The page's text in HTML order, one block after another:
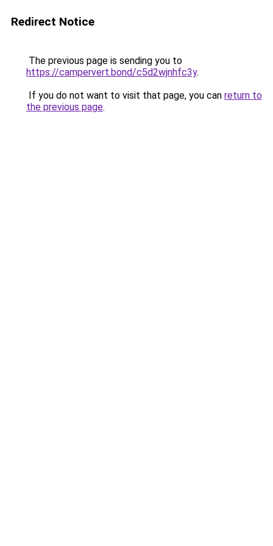
Redirect Notice
The previous page is sending you to
https://campervert.bond/c5d2wjnhfc3y.
If you do not want to visit that page, you can return to
the previous page.